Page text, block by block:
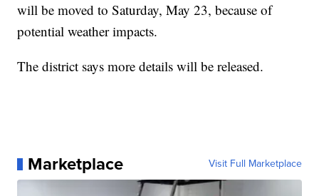
will be moved to Saturday, May 23, because of
potential weather impacts.
The district says more details will be released.
Marketplace Visit Full Marketplace